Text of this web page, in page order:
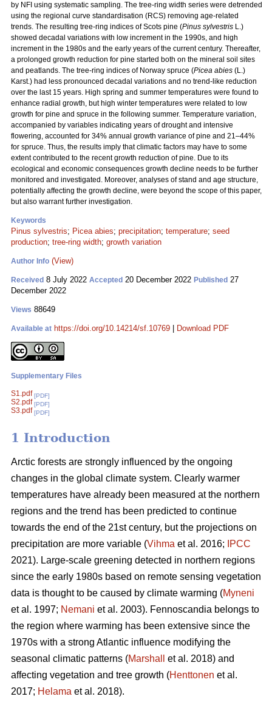
by NFI using systematic sampling. The tree-ring width series were detrended
using the regional curve standardisation (RCS) removing age-related
trends. The resulting tree-ring indices of Scots pine (Pinus sylvestris L.)
showed decadal variations with low increment in the 1990s, and high
increment in the 1980s and the early years of the current century. Thereafter,
a prolonged growth reduction for pine started both on the mineral soil sites
and peatlands. The tree-ring indices of Norway spruce (Picea abies (L.)
Karst.) had less pronounced decadal variations and no trend-like reduction
over the last 15 years. High spring and summer temperatures were found to
enhance radial growth, but high winter temperatures were related to low
growth for pine and spruce in the following summer. Temperature variation,
accompanied by variables indicating years of drought and intensive
flowering, accounted for 34% annual growth variance of pine and 21–44%
for spruce. Thus, the results imply that climatic factors may have to some
extent contributed to the recent growth reduction of pine. Due to its
ecological and economic consequences growth decline needs to be further
monitored and investigated. Moreover, analyses of stand and age structure,
potentially affecting the growth decline, were beyond the scope of this paper,
but also warrant further investigation.
Keywords
Pinus sylvestris; Picea abies; precipitation; temperature; seed
production; tree-ring width; growth variation
Author Info (View)
Received 8 July 2022 Accepted 20 December 2022 Published 27
December 2022
Views 88649
Available at https://doi.org/10.14214/sf.10769 Download PDF
Supplementary Files
S1.pdf [PDF]
S2.pdf [PDF]
S3.pdf [PDF]
1 Introduction
Arctic forests are strongly influenced by the ongoing
changes in the global climate system. Clearly warmer
temperatures have already been measured at the northern
regions and the trend has been predicted to continue
towards the end of the 21st century, but the projections on
precipitation are more variable (Vihma et al. 2016;
IPCC
2021). Large-scale greening detected in northern regions
since the early 1980s based on remote sensing vegetation
data is thought to be caused by climate warming (Myneni
et al. 1997; Nemani et al. 2003). Fennoscandia belongs to
the region where warming has been extensive since the
1970s with a strong Atlantic influence modifying the
seasonal climatic patterns (Marshall
et al. 2018) and
affecting vegetation and tree growth (Henttonen et al.
2017; Helama et al. 2018).